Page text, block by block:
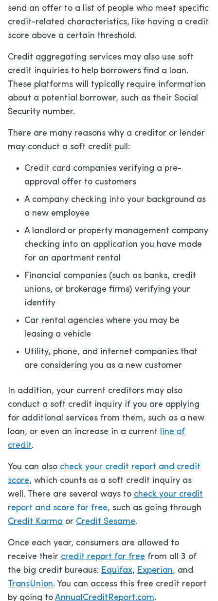
send an offer to a list of people who meet specific
credit-related characteristics, like having a credit
score above a certain threshold.
Credit aggregating services may also use soft
credit inquiries to help borrowers find a loan.
These platforms will typically require information
about a potential borrower, such as their Social
Security number.
There are many reasons why a creditor or lender
may conduct a soft credit pull:
Credit card companies verifying a pre-
approval offer to customers
A company checking into your background as
a new employee
A landlord or property management company
checking into an application you have made
for an apartment rental
Financial companies (such as banks, credit
unions, or brokerage firms) verifying your
identity
Car rental agencies where you may be
leasing a vehicle
Utility, phone, and internet companies that
are considering you as a new customer
In addition, your current creditors may also
conduct a soft credit inquiry if you are applying
for additional services from them, such as a new
loan, or even an increase in a current line of
credit.
You can also check your credit report and credit
score, which counts as a soft credit inquiry as
well. There are several ways to check your credit
report and score for free, such as going through
Credit Karma or Credit Sesame.
Once each year, consumers are allowed to
receive their credit report for free from all 3 of
the big credit bureaus: Equifax, Experian, and
TransUnion. You can access this free credit report
by going to AnnualCreditReport.com.